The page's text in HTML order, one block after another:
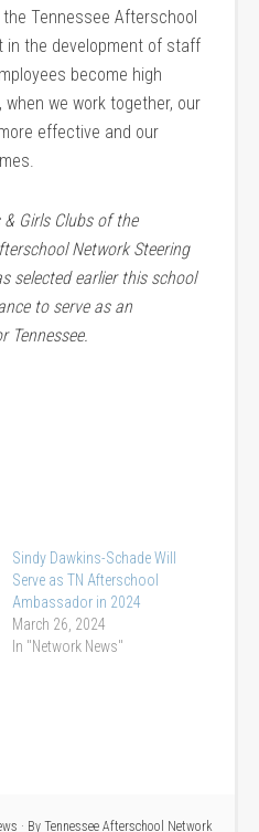
Tennessee Afterschool
in the development of staff
become high
we work together, our
effective and our
Girls Clubs of the
Network Steering
selected earlier this school
to serve as an
Tennessee.
Sindy Dawkins-Schade Will
Serve as TN Afterschool
Ambassador in 2024
March 26, 2024
In "Network News"
· By Tennessee Afterschool Network